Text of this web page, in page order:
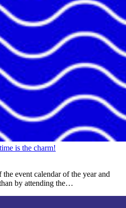
is the charm!
event calendar of the year and
by attending the…